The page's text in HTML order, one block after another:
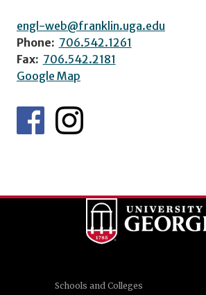
engl-web@franklin.uga.edu
Phone: 706.542.1261
Fax: 706.542.2181
Google Map
Schools and Colleges